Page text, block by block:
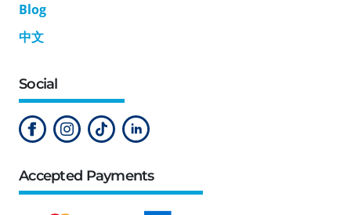
Blog
中文
Social
Accepted Payments